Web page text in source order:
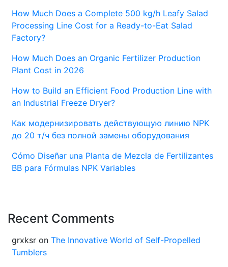
How Much Does a Complete 500 kg/h Leafy Salad
Processing Line Cost for a Ready-to-Eat Salad
Factory?
How Much Does an Organic Fertilizer Production
Plant Cost in 2026
How to Build an Efficient Food Production Line with
an Industrial Freeze Dryer?
Как модернизировать действующую линию NPK
до 20 т/ч без полной замены оборудования
Cómo Diseñar una Planta de Mezcla de Fertilizantes
BB para Fórmulas NPK Variables
Recent Comments
grxksr on The Innovative World of Self-Propelled
Tumblers